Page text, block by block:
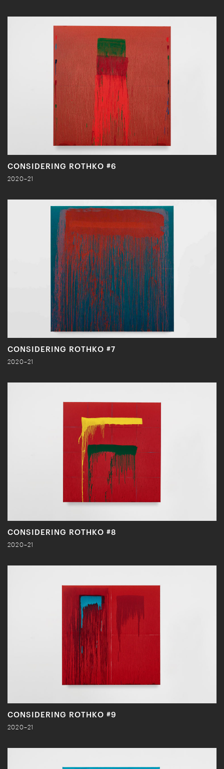
CONSIDERING ROTHKO #6
2020–21
CONSIDERING ROTHKO #7
2020–21
CONSIDERING ROTHKO #8
2020–21
CONSIDERING ROTHKO #9
2020–21